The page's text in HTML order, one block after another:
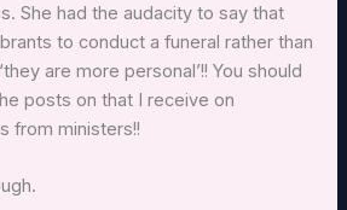
She had the audacity to say that
to conduct a funeral rather than
are more personal’!! You should
posts on that I receive on
from ministers!!